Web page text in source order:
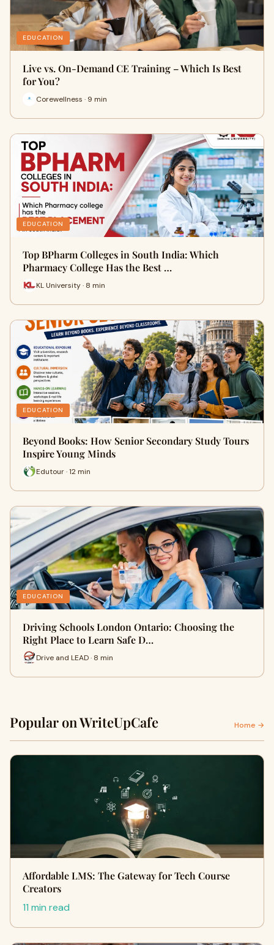
EDUCATION
Live vs. On-Demand CE Training – Which Is Best
for You?
Corewellness · 9 min
EDUCATION
Top BPharm Colleges in South India: Which
Pharmacy College Has the Best …
KL University · 8 min
EDUCATION
Beyond Books: How Senior Secondary Study Tours
Inspire Young Minds
Edutour · 12 min
EDUCATION
Driving Schools London Ontario: Choosing the
Right Place to Learn Safe D…
Drive and LEAD · 8 min
Popular on WriteUpCafe Home →
Affordable LMS: The Gateway for Tech Course
Creators
11 min read